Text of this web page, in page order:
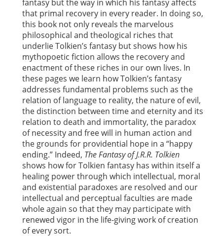
fantasy but the way in which his fantasy affects
that primal recovery in every reader. In doing so,
this book not only reveals the marvelous
philosophical and theological riches that
underlie Tolkien’s fantasy but shows how his
mythopoetic fiction allows the recovery and
enactment of these riches in our own lives. In
these pages we learn how Tolkien’s fantasy
addresses fundamental problems such as the
relation of language to reality, the nature of evil,
the distinction between time and eternity and its
relation to death and immortality, the paradox
of necessity and free will in human action and
the grounds for providential hope in a “happy
ending.” Indeed, The Fantasy of J.R.R. Tolkien
shows how for Tolkien fantasy has within itself a
healing power through which intellectual, moral
and existential paradoxes are resolved and our
intellectual and perceptual faculties are made
whole again so that they may participate with
renewed vigor in the life-giving work of creation
of every sort.